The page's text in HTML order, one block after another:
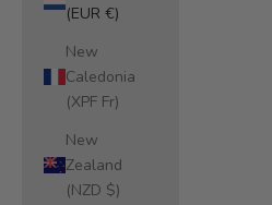
(EUR €)
New
Caledonia
(XPF Fr)
New
Zealand
(NZD $)